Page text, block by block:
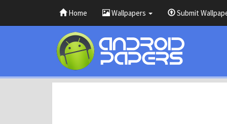
Home Wallpapers Submit